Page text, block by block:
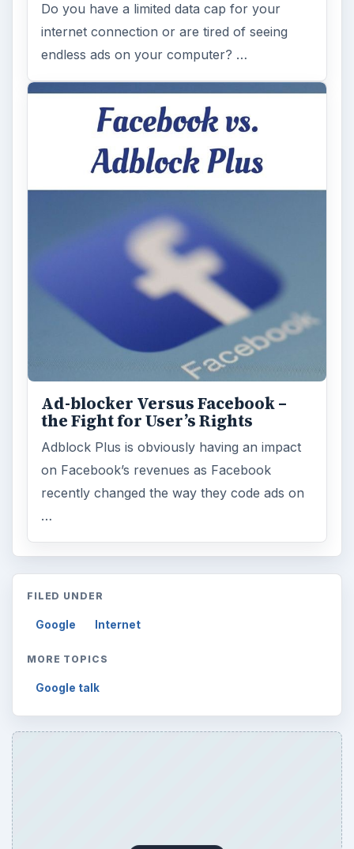
Do you have a limited data cap for your
internet connection or are tired of seeing
endless ads on your computer? …
Ad-blocker Versus Facebook –
the Fight for User’s Rights
Adblock Plus is obviously having an impact
on Facebook’s revenues as Facebook
recently changed the way they code ads on
…
FILED UNDER
Google Internet
MORE TOPICS
Google talk